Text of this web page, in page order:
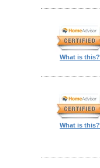
What is this?
What is this?